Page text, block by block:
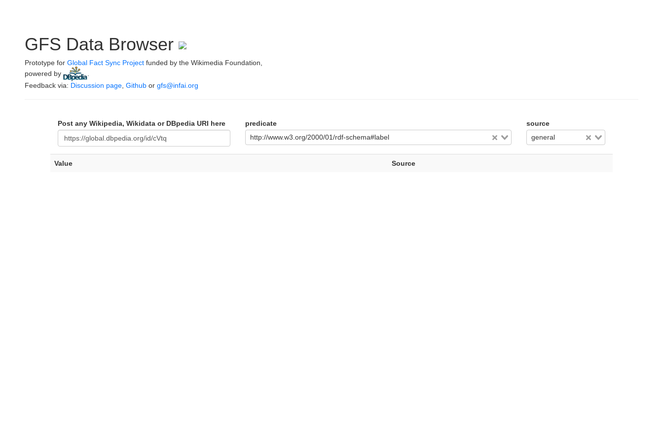
GFS Data Browser
Prototype for Global Fact Sync Project funded by the Wikimedia Foundation,
powered by
Feedback via: Discussion page Github or gfs@infai.org
Post any Wikipedia, Wikidata or DBpedia URI here
predicate
http://www.w3.org/2000/01/rdf-schema#label
source
general
Value Source